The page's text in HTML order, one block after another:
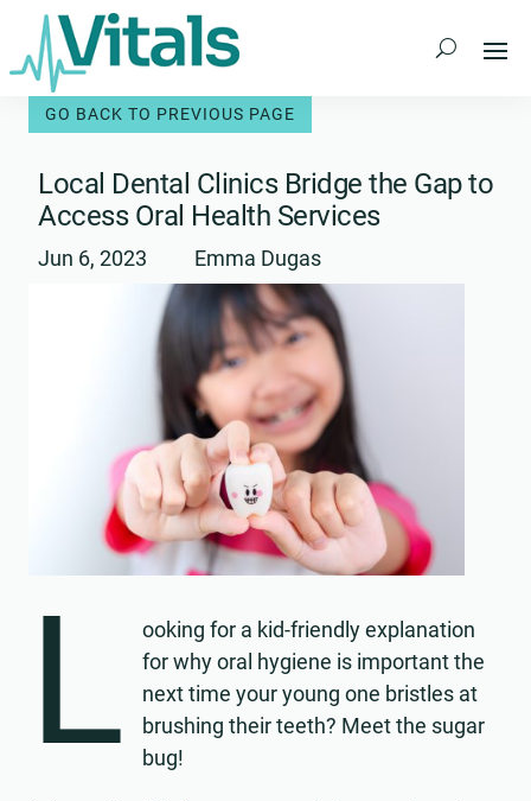
Skip
content
Local Dental Clinics Bridge the Gap to
Access Oral Health Services
Jun 6, 2023 Emma Dugas
L
ooking for a kid-friendly explanation
for why oral hygiene is important the
next time your young one bristles at
brushing their teeth? Meet the sugar
bug!